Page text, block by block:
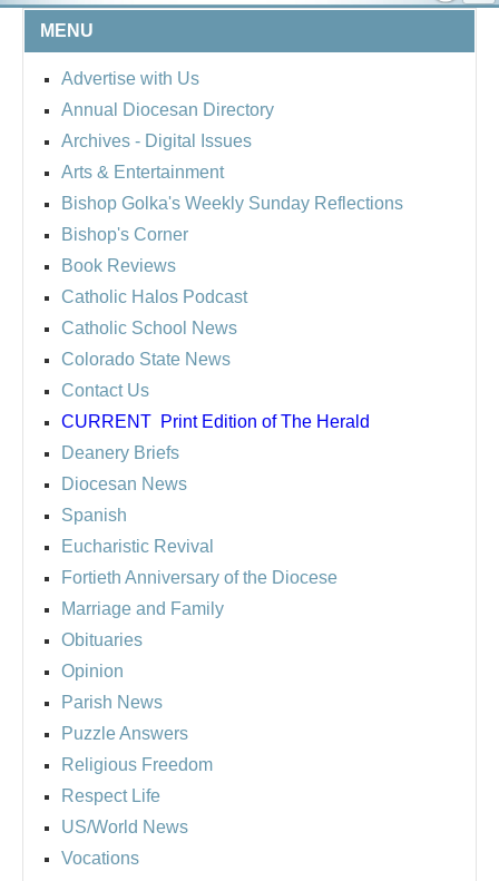
MENU
Advertise with Us
Annual Diocesan Directory
Archives - Digital Issues
Arts & Entertainment
Bishop Golka's Weekly Sunday Reflections
Bishop's Corner
Book Reviews
Catholic Halos Podcast
Catholic School News
Colorado State News
Contact Us
CURRENT Print Edition of The Herald
Deanery Briefs
Diocesan News
Spanish
Eucharistic Revival
Fortieth Anniversary of the Diocese
Marriage and Family
Obituaries
Opinion
Parish News
Puzzle Answers
Religious Freedom
Respect Life
US/World News
Vocations